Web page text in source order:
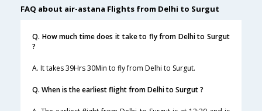
FAQ about air-astana Flights from Delhi to Surgut
Q. How much time does it take to fly from Delhi to Surgut
?
A. It takes 39Hrs 30Min to fly from Delhi to Surgut.
Q. When is the earliest flight from Delhi to Surgut ?